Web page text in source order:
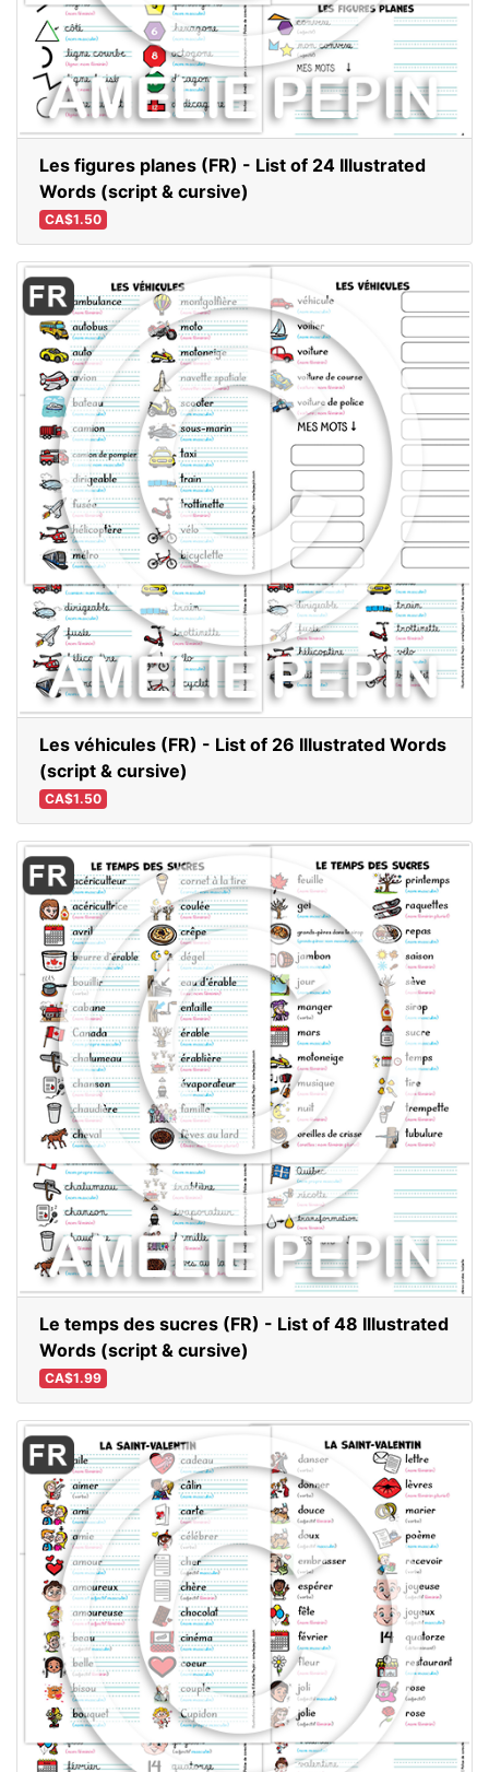
Les figures planes (FR) - List of 24 Illustrated
Words (script & cursive)
CA$1.50
Les véhicules (FR) - List of 26 Illustrated Words
(script & cursive)
CA$1.50
Le temps des sucres (FR) - List of 48 Illustrated
Words (script & cursive)
CA$1.99